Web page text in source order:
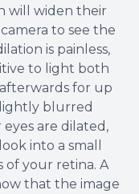
will widen their
to see the
is painless,
to light both
for up
blurred
are dilated,
into a small
your retina. A
that the image